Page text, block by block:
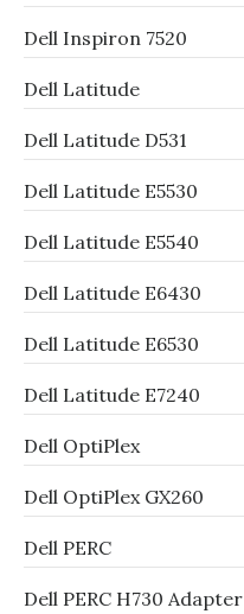
Dell Inspiron 7520
Dell Latitude
Dell Latitude D531
Dell Latitude E5530
Dell Latitude E5540
Dell Latitude E6430
Dell Latitude E6530
Dell Latitude E7240
Dell OptiPlex
Dell OptiPlex GX260
Dell PERC
Dell PERC H730 Adapter